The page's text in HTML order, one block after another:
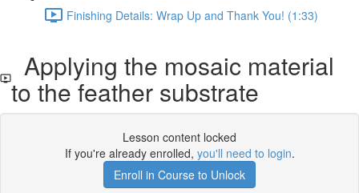
Finishing Details: Wrap Up and Thank You! (1:33)
Applying the mosaic material
to the feather substrate
Lesson content locked
If you're already enrolled, you'll need to login.
Enroll in Course to Unlock